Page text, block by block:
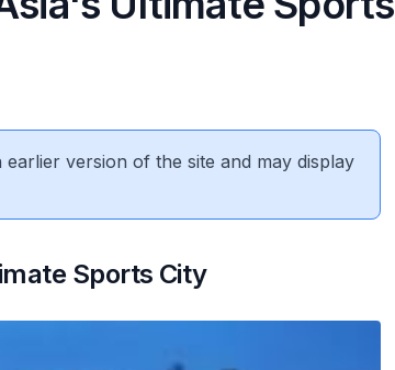
version of the site and may display
Sports City